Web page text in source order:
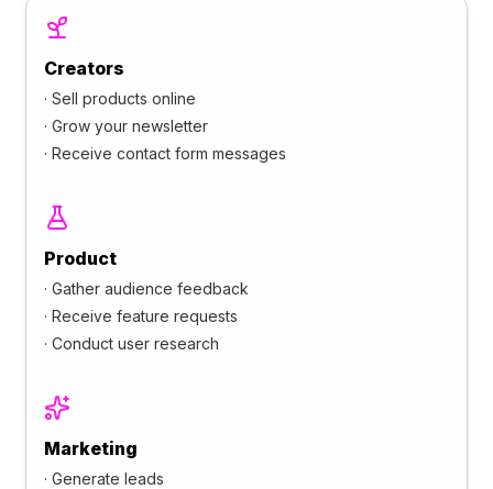
Creators
· Sell products online
· Grow your newsletter
· Receive contact form messages
Product
· Gather audience feedback
· Receive feature requests
· Conduct user research
Marketing
· Generate leads